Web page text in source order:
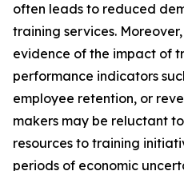
often leads to reduced
training services.
evidence of the impact of
performance indicators
employee retention, or
makers may be reluctant
resources to training
periods of economic